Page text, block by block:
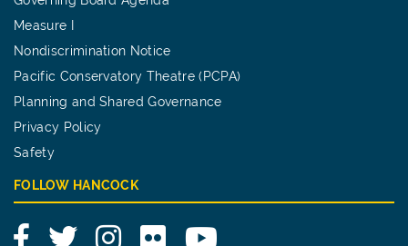
Measure I
Nondiscrimination Notice
Pacific Conservatory Theatre (PCPA)
Planning and Shared Governance
Privacy Policy
Safety
FOLLOW HANCOCK
FacebookTwitterInstagram
Flickr YouTube